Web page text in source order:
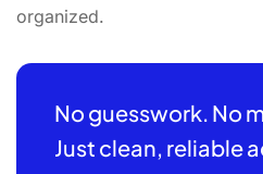
organized.
No guesswork. No
Just clean, reliable